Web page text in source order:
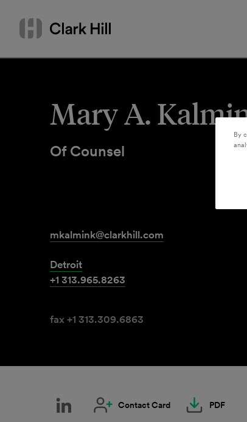
content
Search
or
Mary A.
Of Counsel
mkalmink@clarkhill.com
Detroit
+1 313.965.8263
fax +1 313.309.6863
Contact Card PDF
By